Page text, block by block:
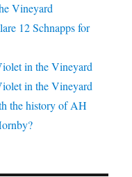
Vineyard
12 Schnapps for
in the Vineyard
in the Vineyard
the history of AH